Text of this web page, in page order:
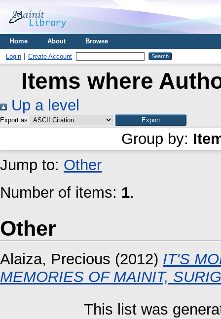
Home About Browse
Login Create Account
Items where
Up a level
Export as
Group by:
Jump to: Other
Number of items: 1.
Other
Alaiza, Precious (2012) IT'S
MEMORIES OF MAINIT,
This list was